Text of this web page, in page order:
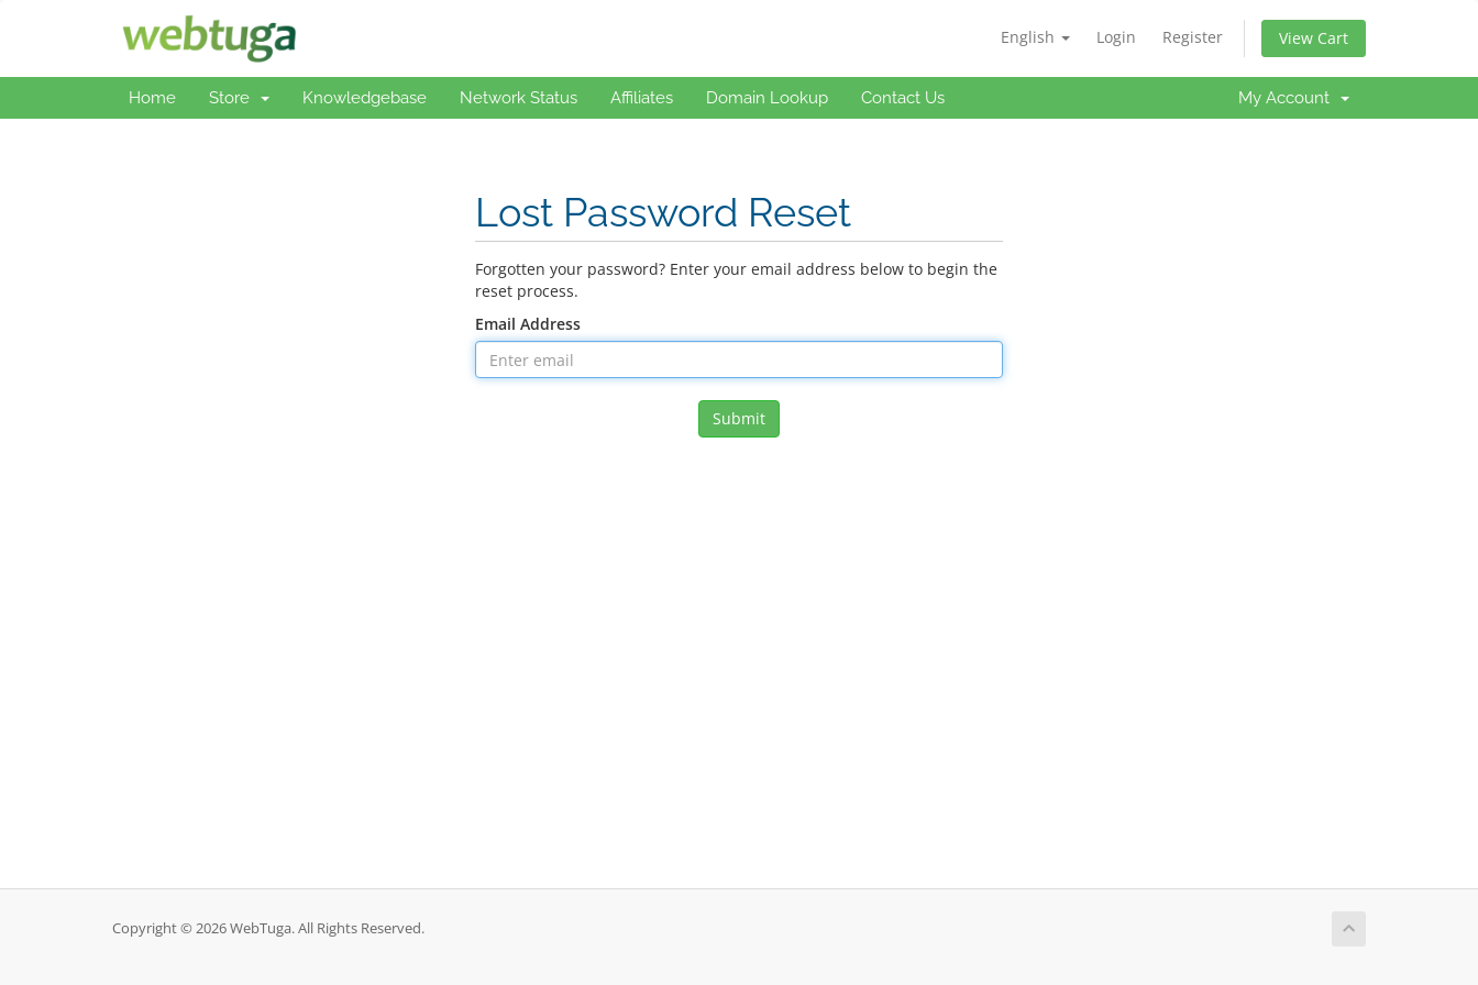
English Login Register View Cart
Home Store Knowledgebase Network Status Affiliates Domain Lookup Contact Us My Account
Lost Password Reset
Forgotten your password? Enter your email address below to begin the
reset process.
Email Address
Submit
Copyright © 2026 WebTuga. All Rights Reserved.